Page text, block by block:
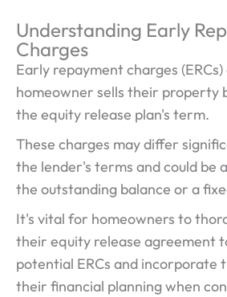
Understanding Early
Charges
Early repayment charges
homeowner sells their property
the equity release plan's term.
These charges may differ
the lender's terms and could be
the outstanding balance or a
It's vital for homeowners to
their equity release agreement
potential ERCs and incorporate
their financial planning when